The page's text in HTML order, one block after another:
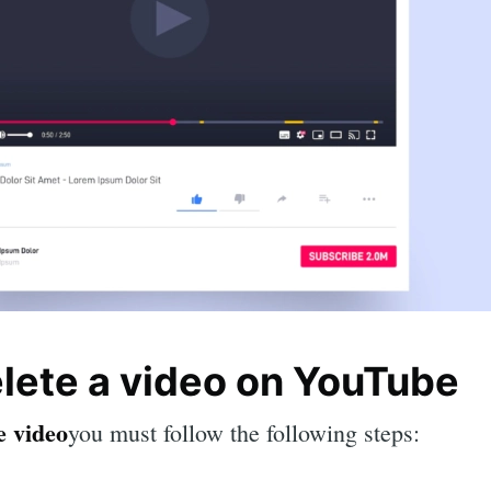
a video on YouTube
videoyou must follow the following steps: